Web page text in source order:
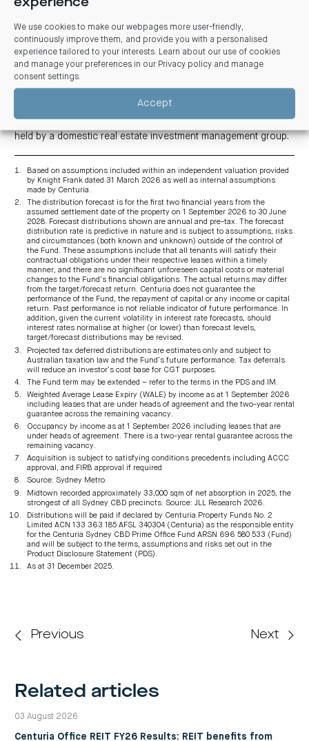
experience
We use cookies to make our webpages more user-friendly,
continuously improve them, and provide you with a personalised
experience tailored to your interests. Learn about our use of cookies
and manage your preferences in our Privacy policy and manage
consent settings
Accept
rating. Premium end-of-trip facilities include 193 bike racks,
There is onsite parking for 348 vehicles across seven levels.
As part of its $20 billion+ real estate portfolio, Centuria
manages 63 office buildings worth $6 billion throughout
Australia and New Zealand on behalf of listed and unlisted
funds11.
held by a domestic real estate investment management group.
Based on assumptions included within an independent valuation provided
by Knight Frank dated 31 March 2026 as well as internal assumptions
made by Centuria.
The distribution forecast is for the first two financial years from the
assumed settlement date of the property on 1 September 2026 to 30 June
2028. Forecast distributions shown are annual and pre-tax. The forecast
distribution rate is predictive in nature and is subject to assumptions, risks
and circumstances (both known and unknown) outside of the control of
the Fund. These assumptions include that all tenants will satisfy their
contractual obligations under their respective leases within a timely
manner, and there are no significant unforeseen capital costs or material
changes to the Fund’s financial obligations. The actual returns may differ
from the target/forecast return. Centuria does not guarantee the
performance of the Fund, the repayment of capital or any income or capital
return. Past performance is not reliable indicator of future performance. In
addition, given the current volatility in interest rate forecasts, should
interest rates normalise at higher (or lower) than forecast levels,
target/forecast distributions may be revised.
Projected tax deferred distributions are estimates only and subject to
Australian taxation law and the Fund’s future performance. Tax deferrals
will reduce an investor’s cost base for CGT purposes.
The Fund term may be extended – refer to the terms in the PDS and IM.
Weighted Average Lease Expiry (WALE) by income as at 1 September 2026
including leases that are under heads of agreement and the two-year rental
guarantee across the remaining vacancy.
Occupancy by income as at 1 September 2026 including leases that are
under heads of agreement. There is a two-year rental guarantee across the
remaining vacancy.
Acquisition is subject to satisfying conditions precedents including ACCC
approval, and FIRB approval if required
Source: Sydney Metro.
Midtown recorded approximately 33,000 sqm of net absorption in 2025, the
strongest of all Sydney CBD precincts. Source: JLL Research 2026.
Distributions will be paid if declared by Centuria Property Funds No. 2
Limited ACN 133 363 185 AFSL 340304 (Centuria) as the responsible entity
for the Centuria Sydney CBD Prime Office Fund ARSN 696 580 533 (Fund)
and will be subject to the terms, assumptions and risks set out in the
Product Disclosure Statement (PDS).
As at 31 December 2025.
Previous Next
Related articles
03 August 2026
Centuria Office REIT FY26 Results: REIT benefits from